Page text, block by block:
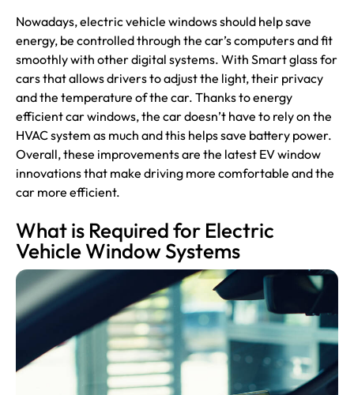
Nowadays, electric vehicle windows should help save
energy, be controlled through the car’s computers and fit
smoothly with other digital systems. With Smart glass for
cars that allows drivers to adjust the light, their privacy
and the temperature of the car. Thanks to energy
efficient car windows, the car doesn’t have to rely on the
HVAC system as much and this helps save battery power.
Overall, these improvements are the latest EV window
innovations that make driving more comfortable and the
car more efficient.
What is Required for Electric
Vehicle Window Systems